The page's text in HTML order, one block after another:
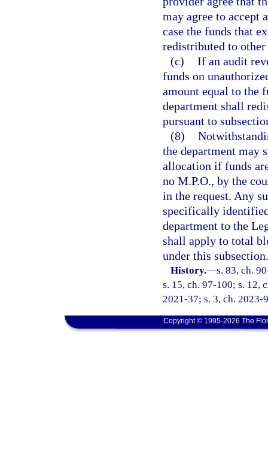
may agree to accept
case the funds that
redistributed to
(c) If an audit
funds on
amount equal to the
department shall
pursuant to
(8)
the department may
allocation if funds
no M.P.O., by the
in the request. Any
specifically
department to the
shall apply to total
under this subsection.
History.—s. 83, ch.
s. 15, ch. 97-100; s. 12,
2021-37; s. 3, ch. 2023-
Copyright © 1995-2026 The